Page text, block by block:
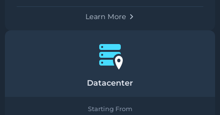
Learn More
Datacenter
Starting From